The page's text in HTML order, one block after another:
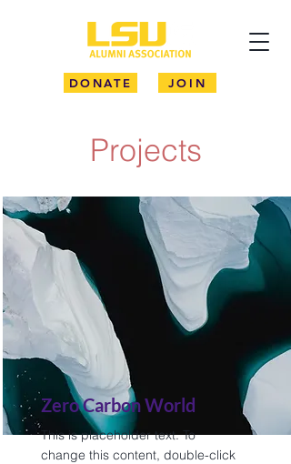
DONATE JOIN
Projects
Zero Carbon World
This is placeholder text. To
change this content, double-click